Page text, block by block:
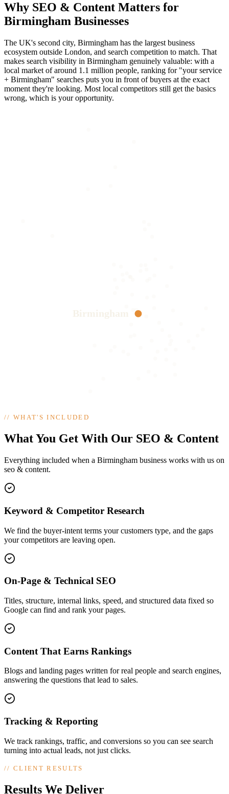
Why SEO & Content Matters for
Birmingham Businesses
The UK's second city, Birmingham has the largest business
ecosystem outside London, and search competition to match. That
makes search visibility in Birmingham genuinely valuable: with a
local market of around 1.1 million people, ranking for "your service
+ Birmingham" searches puts you in front of buyers at the exact
moment they're looking. Most local competitors still get the basics
wrong, which is your opportunity.
//WHAT'S INCLUDED
What You Get With Our SEO & Content
Everything included when a Birmingham business works with us on
seo & content.
Keyword & Competitor Research
We find the buyer-intent terms your customers type, and the gaps
your competitors are leaving open.
On-Page & Technical SEO
Titles, structure, internal links, speed, and structured data fixed so
Google can find and rank your pages.
Content That Earns Rankings
Blogs and landing pages written for real people and search engines,
answering the questions that lead to sales.
Tracking & Reporting
We track rankings, traffic, and conversions so you can see search
turning into actual leads, not just clicks.
//CLIENT RESULTS
Results We Deliver